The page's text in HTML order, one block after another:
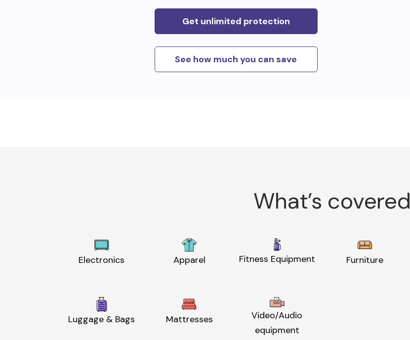
Get unlimited protection
See how much you can save
What’s covered
Electronics Apparel Fitness Equipment Furniture
Luggage & Bags Mattresses
Video/Audio
equipment